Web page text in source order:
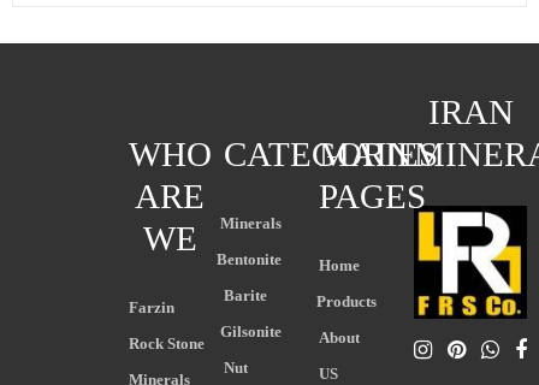
IRAN
MAIN
PAGES
Home
Products
About
US
CATEGORIES
Minerals
Bentonite
Barite
Gilsonite
Nut
WHO
ARE
WE
Farzin
Rock Stone
Minerals